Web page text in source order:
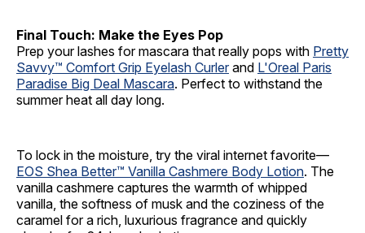
Final Touch: Make the Eyes Pop
Prep your lashes for mascara that really pops with Pretty
Savvy™ Comfort Grip Eyelash Curler and L'Oreal Paris
Paradise Big Deal Mascara. Perfect to withstand the
summer heat all day long.
To lock in the moisture, try the viral internet favorite—
EOS Shea Better™ Vanilla Cashmere Body Lotion. The
vanilla cashmere captures the warmth of whipped
vanilla, the softness of musk and the coziness of the
caramel for a rich, luxurious fragrance and quickly